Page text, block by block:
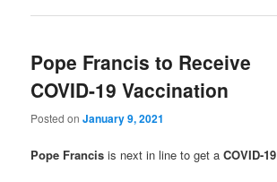
Pope Francis to Receive
COVID-19 Vaccination
Posted onJanuary 9, 2021
Pope Francis is next in line to get aCOVID-19